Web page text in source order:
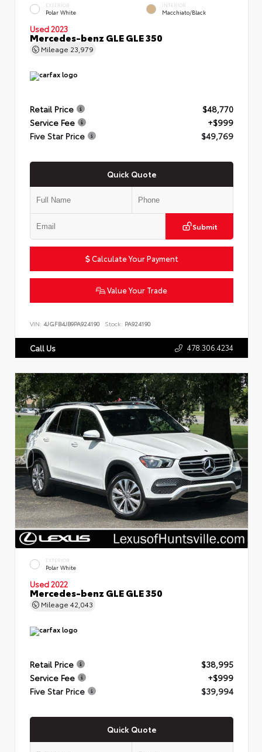
EXTERIOR
Polar White
INTERIOR
Macchiato/Black
Used 2023
Mercedes-benz GLE GLE 350
Mileage 23,979
Retail Price
$48,770
Service Fee
+$999
Five Star Price
$49,769
Quick Quote
Submit
Calculate Your Payment
Value Your Trade
VIN: 4JGFB4JB9PA924190 Stock: PA924190
Call Us 478.306.4234
EXTERIOR
Polar White
Used 2022
Mercedes-benz GLE GLE 350
Mileage 42,043
Retail Price
$38,995
Service Fee
+$999
Five Star Price
$39,994
Quick Quote